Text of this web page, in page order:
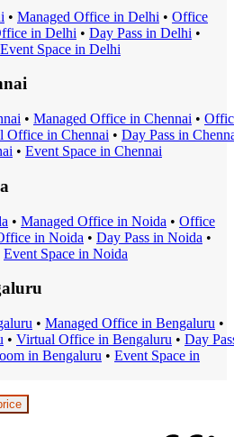
• Managed Office in Delhi • Office
in Delhi • Day Pass in Delhi •
Event Space in Delhi
• Managed Office in Chennai •
Office in Chennai • Day Pass in
• Event Space in Chennai
• Managed Office in Noida • Office
in Noida • Day Pass in Noida •
Event Space in Noida
• Managed Office in Bengaluru •
• Virtual Office in Bengaluru • Day
in Bengaluru • Event Space in